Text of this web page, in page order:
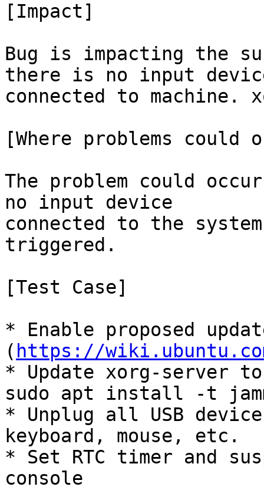
[Impact]
Bug is impacting the
there is no input
connected to
[Where problems could
The problem could
no input device
connected to the
triggered.
[Test Case]
* Enable proposed
( https://
* Update xorg-server
sudo apt install -t
* Unplug all USB
keyboard, mouse, etc.
* Set RTC timer and
console